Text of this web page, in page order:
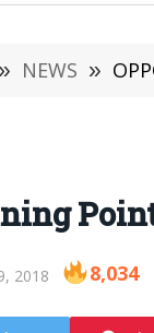
» NEWS »
2018 8,034